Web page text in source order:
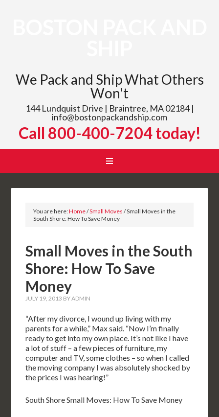
We Pack and Ship What Others
Won't
144 Lundquist Drive | Braintree, MA 02184 |
info@bostonpackandship.com
Call 800-400-7204 today!
You are here:Home/Small Moves /Small Moves in the
South Shore: How To Save Money
Small Moves in the South
Shore: How To Save
Money
JULY 19, 2013 BYADMIN
“After my divorce, I wound up living with my
parents for a while,” Max said. “Now I’m finally
ready to get into my own place. It’s not like I have
a lot of stuff – a few pieces of furniture, my
computer and TV, some clothes – so when I called
the moving company I was absolutely shocked by
the prices I was hearing!”
South Shore Small Moves: How To Save Money